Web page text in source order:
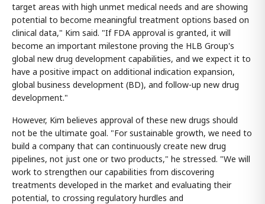
target areas with high unmet medical needs and are showing
potential to become meaningful treatment options based on
clinical data," Kim said. "If FDA approval is granted, it will
become an important milestone proving the HLB Group's
global new drug development capabilities, and we expect it to
have a positive impact on additional indication expansion,
global business development (BD), and follow-up new drug
development."
However, Kim believes approval of these new drugs should
not be the ultimate goal. "For sustainable growth, we need to
build a company that can continuously create new drug
pipelines, not just one or two products," he stressed. "We will
work to strengthen our capabilities from discovering
treatments developed in the market and evaluating their
potential, to crossing regulatory hurdles and